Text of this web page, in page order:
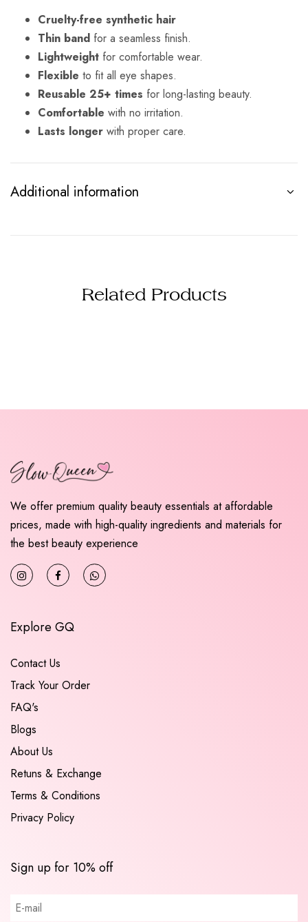
Cruelty-free synthetic hair
Thin band for a seamless finish.
Lightweight for comfortable wear.
Flexible to fit all eye shapes.
Reusable 25+ times for long-lasting beauty.
Comfortable with no irritation.
Lasts longer with proper care.
Additional information
Related Products
We offer premium quality beauty essentials at affordable
prices, made with high-quality ingredients and materials for
the best beauty experience
Explore GQ
Contact Us
Track Your Order
FAQ's
Blogs
About Us
Retuns & Exchange
Terms & Conditions
Privacy Policy
Sign up for 10% off